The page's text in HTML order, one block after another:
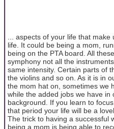
... aspects of your life that
life. It could be being a mom,
being on the PTA board. All
symphony not all the
same intensity. Certain parts of
the violins and so on. As it is in
the mom hat on, sometimes we
while the added jobs we have
background. If you learn to
that period your life will be a
The trick to having a successful
being a mom is being able to